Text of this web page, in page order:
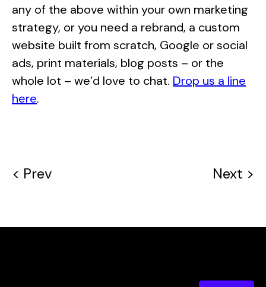
any of the above within your own marketing
strategy, or you need a rebrand, a custom
website built from scratch, Google or social
ads, print materials, blog posts – or the
whole lot – we’d love to chat. Drop us a line
here.
< Prev Next >